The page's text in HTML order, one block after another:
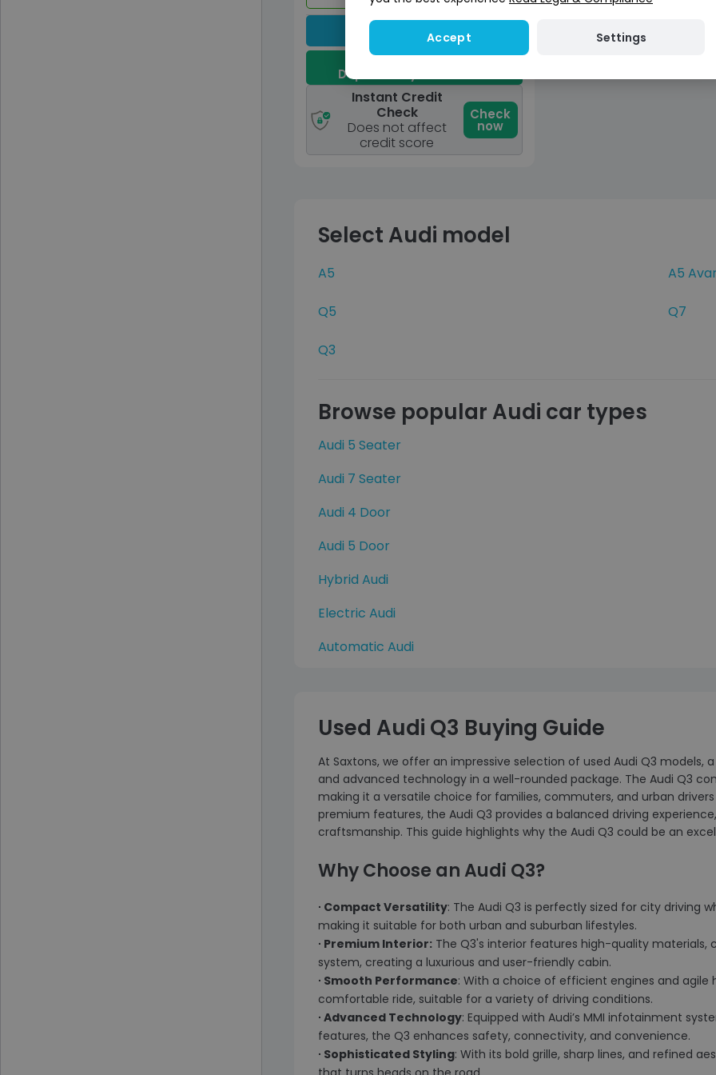
View car
Deposit fully refundable
Instant Credit
Check
Does not affect
credit score
Check
now
Select Audi model
A5 A5
Q5 Q7
Q3
Browse popular Audi car types
Audi 5 Seater
Audi 7 Seater
Audi 4 Door
Audi 5 Door
Hybrid Audi
Electric Audi
Automatic Audi
Used Audi Q3 Buying Guide
At Saxtons, we offer an impressive selection of used Audi Q3 models,
and advanced technology in a well-rounded package. The Audi Q3
making it a versatile choice for families, commuters, and urban
premium features, the Audi Q3 provides a balanced driving
craftsmanship. This guide highlights why the Audi Q3 could be an
Why Choose an Audi Q3?
∙ Compact Versatility: The Audi Q3 is perfectly sized for city driving
making it suitable for both urban and suburban lifestyles.
∙ Premium Interior: The Q3's interior features high-quality
system, creating a luxurious and user-friendly cabin.
∙ Smooth Performance: With a choice of efficient engines and agile
comfortable ride, suitable for a variety of driving conditions.
∙ Advanced Technology: Equipped with Audi’s MMI infotainment
features, the Q3 enhances safety, connectivity, and convenience.
∙ Sophisticated Styling: With its bold grille, sharp lines, and refined
Accept Settings